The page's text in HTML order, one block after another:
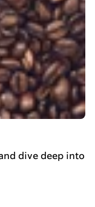
dive deep into